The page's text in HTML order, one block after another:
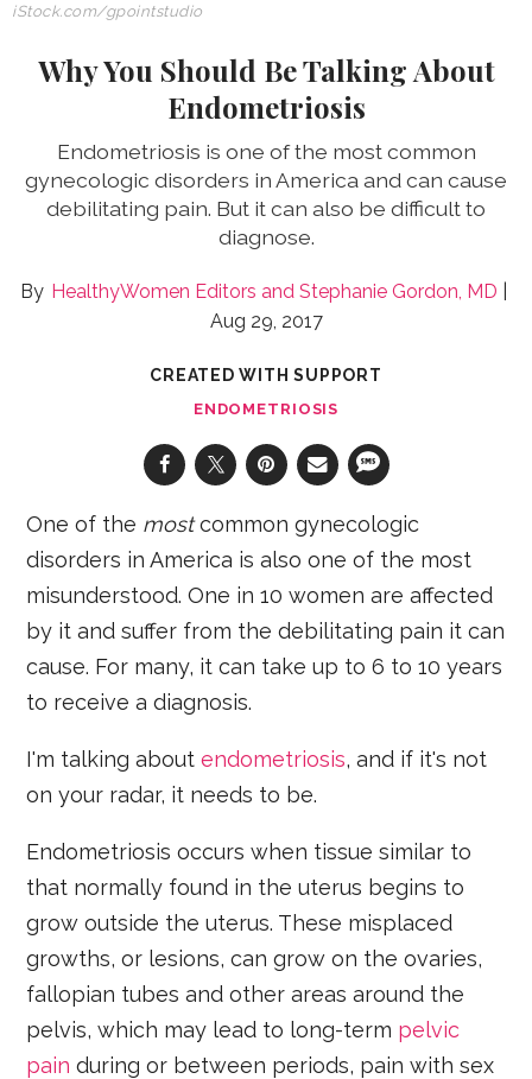
iStock.com/gpointstudio
Why You Should Be Talking About
Endometriosis
Endometriosis is one of the most common
gynecologic disorders in America and can cause
debilitating pain. But it can also be difficult to
diagnose.
HealthyWomen Editors
Stephanie Gordon, MD
Aug 29, 2017
CREATED WITH SUPPORT
ENDOMETRIOSIS
One of the mostcommon gynecologic
disorders in America is also one of the most
misunderstood. One in 10 women are affected
by it and suffer from the debilitating pain it can
cause. For many, it can take up to 6 to 10 years
to receive a diagnosis.
I'm talking aboutendometriosis, and if it's not
on your radar, it needs to be.
Endometriosis occurs when tissue similar to
that normally found in the uterus begins to
grow outside the uterus. These misplaced
growths, or lesions, can grow on the ovaries,
fallopian tubes and other areas around the
pelvis, which may lead to long-term pelvic
pain during or between periods, pain with sex